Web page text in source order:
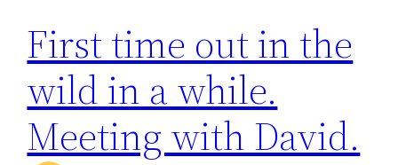
First time out in the
wild in a while.
Meeting with David.